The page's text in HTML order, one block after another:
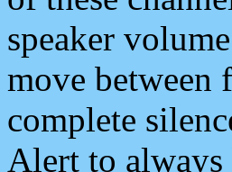
speaker
move
complete
Alert to always